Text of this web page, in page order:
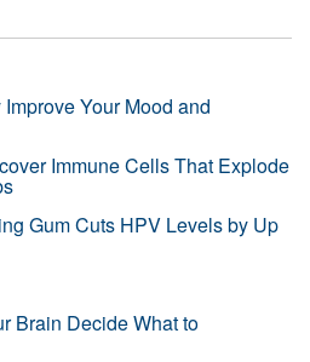
Your Mood and
Immune Cells That Explode
Gum Cuts HPV Levels by Up
Brain Decide What to